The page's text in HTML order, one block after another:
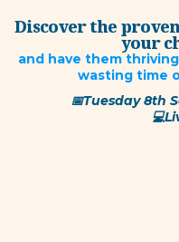
Discover the
your
and have them
wasting time
📅Tuesday 8th